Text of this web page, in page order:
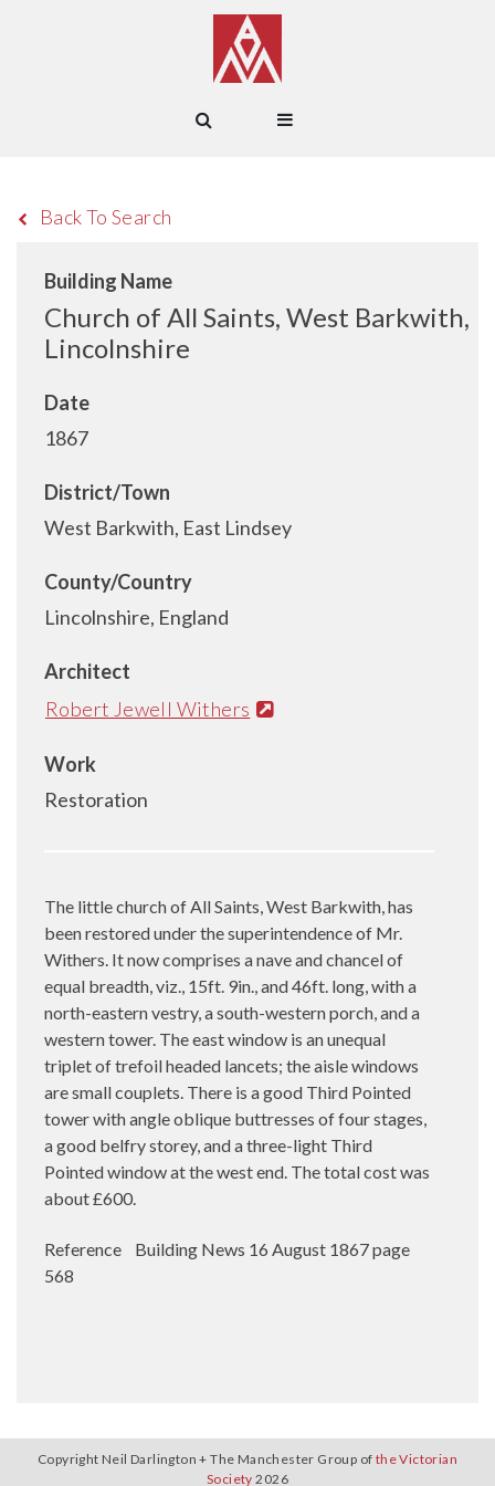
Back To Search
Building Name
Church of All Saints, West Barkwith,
Lincolnshire
Date
1867
District/Town
West Barkwith, East Lindsey
County/Country
Lincolnshire, England
Architect
Robert Jewell Withers
Work
Restoration
The little church of All Saints, West Barkwith, has
been restored under the superintendence of Mr.
Withers. It now comprises a nave and chancel of
equal breadth, viz., 15ft. 9in., and 46ft. long, with a
north-eastern vestry, a south-western porch, and a
western tower. The east window is an unequal
triplet of trefoil headed lancets; the aisle windows
are small couplets. There is a good Third Pointed
tower with angle oblique buttresses of four stages,
a good belfry storey, and a three-light Third
Pointed window at the west end. The total cost was
about £600.
Reference Building News 16 August 1867 page
568
Copyright Neil Darlington + The Manchester Group of the Victorian
Society 2026